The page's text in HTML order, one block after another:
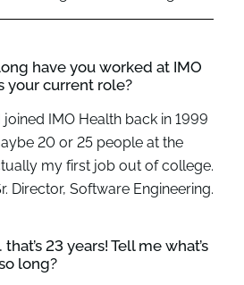
have you worked at IMO
your current role?
joined IMO Health back in 1999
20 or 25 people at the
my first job out of college.
Director, Software Engineering.
that’s 23 years! Tell me what’s
long?